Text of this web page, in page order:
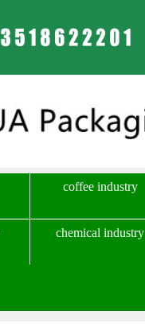
coffee industry
chemical industry